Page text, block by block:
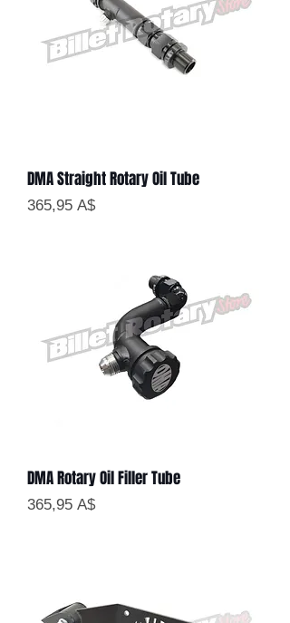
DMA Straight Rotary Oil Tube
Цена
365,95 A$
DMA Rotary Oil Filler Tube
Цена
365,95 A$